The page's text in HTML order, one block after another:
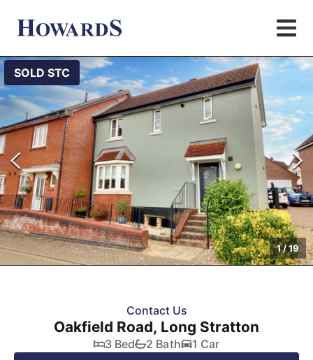
SOLD STC
1/19
Contact Us
Oakfield Road, Long Stratton
3 Bed 2 Bath
1 Car